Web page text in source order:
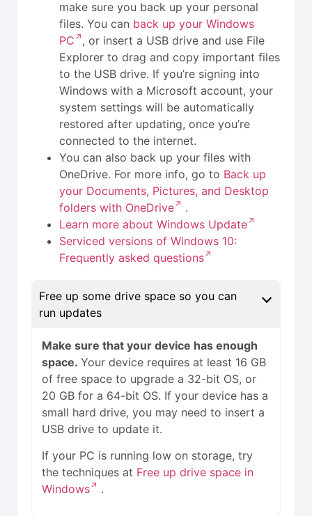
make sure you back up your personal
files. You can back up your Windows
PC
, or insert a USB drive and use File
Explorer to drag and copy important files
to the USB drive. If you’re signing into
Windows with a Microsoft account, your
system settings will be automatically
restored after updating, once you’re
connected to the internet.
You can also back up your files with
OneDrive. For more info, go to Back up
your Documents, Pictures, and Desktop
folders with OneDrive
.
Learn more about Windows Update
Serviced versions of Windows 10:
Frequently asked questions
Free up some drive space so you can
run updates
Make sure that your device has enough
space.Your device requires at least 16 GB
of free space to upgrade a 32-bit OS, or
20 GB for a 64-bit OS. If your device has a
small hard drive, you may need to insert a
USB drive to update it.
If your PC is running low on storage, try
the techniques at Free up drive space in
Windows
.